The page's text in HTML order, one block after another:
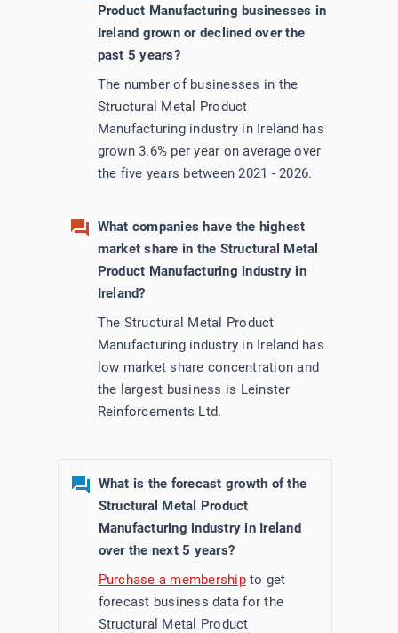
Product Manufacturing businesses in
Ireland grown or declined over the
past 5 years?
The number of businesses in the
Structural Metal Product
Manufacturing industry in Ireland has
grown 3.6% per year on average over
the five years between 2021 - 2026.
What companies have the highest
market share in the Structural Metal
Product Manufacturing industry in
Ireland?
The Structural Metal Product
Manufacturing industry in Ireland has
low market share concentration and
the largest business is Leinster
Reinforcements Ltd.
What is the forecast growth of the
Structural Metal Product
Manufacturing industry in Ireland
over the next 5 years?
Purchase a membershipto get
forecast business data for the
Structural Metal Product